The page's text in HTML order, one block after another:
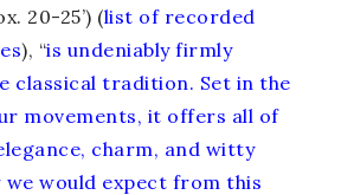
20-25’) (list of recorded
), “is undeniably firmly
classical tradition. Set in the
movements, it offers all of
charm, and witty
we would expect from this